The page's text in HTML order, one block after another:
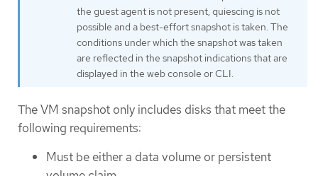
the guest agent is not present, quiescing is not
possible and a best-effort snapshot is taken. The
conditions under which the snapshot was taken
are reflected in the snapshot indications that are
displayed in the web console or CLI.
The VM snapshot only includes disks that meet the
following requirements:
Must be either a data volume or persistent